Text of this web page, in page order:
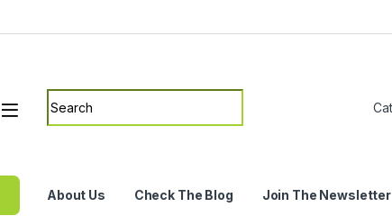
Search for:
About Us Check The Blog Join The Newsletter